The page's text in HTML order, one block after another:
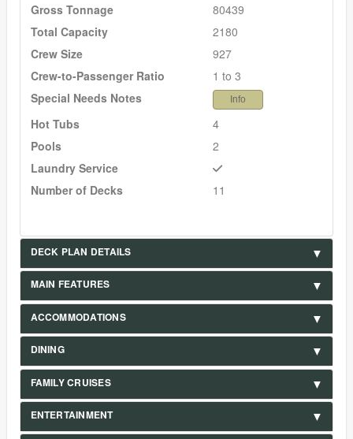
Gross Tonnage
80439
Total Capacity
2180
Crew Size
927
Crew-to-Passenger Ratio
1 to 3
Special Needs Notes
Info
Hot Tubs
4
Pools
2
Laundry Service
Number of Decks
11
DECK PLAN DETAILS
MAIN FEATURES
ACCOMMODATIONS
DINING
FAMILY CRUISES
ENTERTAINMENT